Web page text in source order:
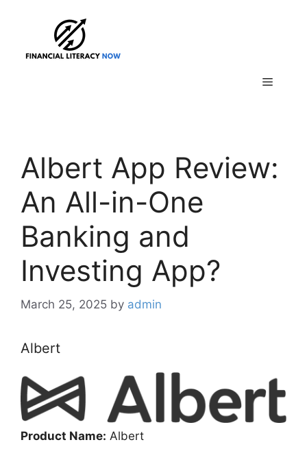
Menu
Albert App Review:
An All-in-One
Banking and
Investing App?
March 25, 2025 by admin
Albert
Product Name: Albert